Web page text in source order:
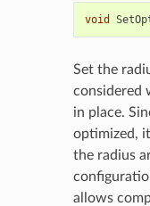
void
Set the
considered
in place.
optimized,
the radius
allows